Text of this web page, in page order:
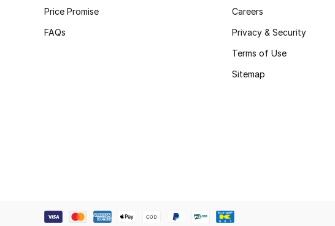
Price Promise
FAQs
Careers
Privacy & Security
Terms of Use
Sitemap